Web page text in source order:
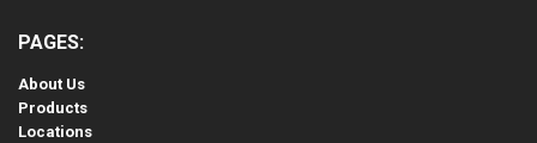
PAGES:
About Us
Products
Locations